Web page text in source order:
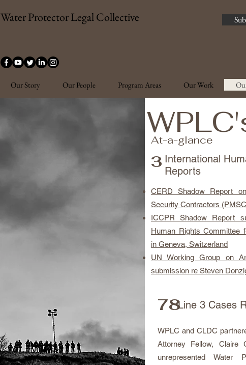
Water Protector Legal Collective
Our Story Our People Program Areas Our Work
At-a-glance
3 International
Reports
CERD Shadow Report
Security Contractors
ICCPR Shadow Report
Human Rights Committee
in Geneva, Switzerland
UN Working Group on
submission re Steven
78Line 3 Cases
WPLC and CLDC
Attorney Fellow, Claire
unrepresented Water